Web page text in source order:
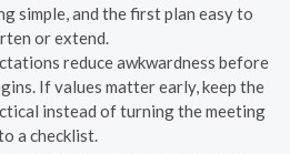
simple, and the first plan easy to
or extend.
reduce awkwardness before
If values matter early, keep the
instead of turning the meeting
a checklist.